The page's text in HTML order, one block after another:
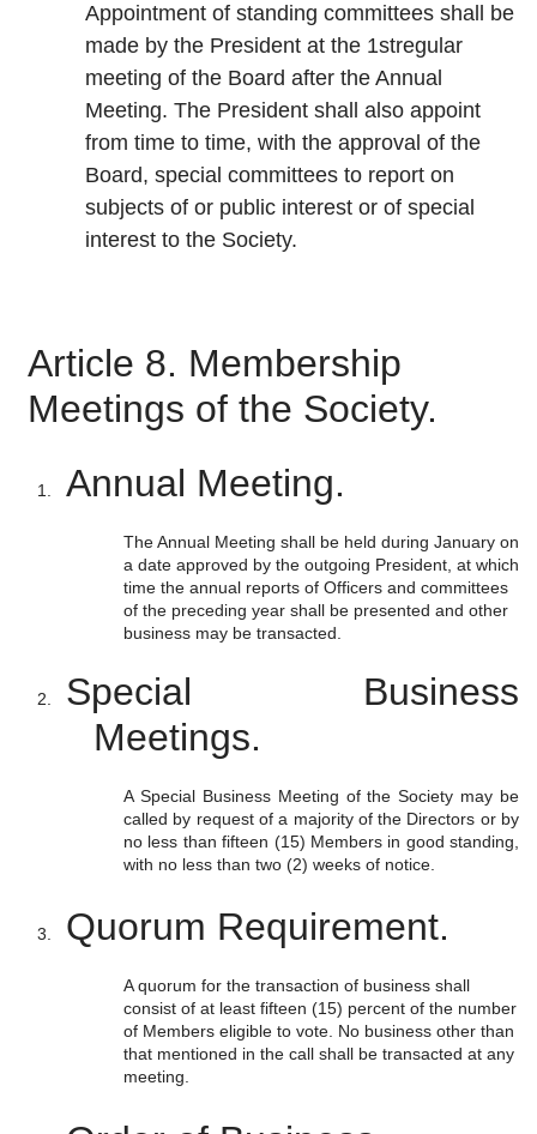
Appointment of standing committees shall be
made by the President at the 1stregular
meeting of the Board after the Annual
Meeting. The President shall also appoint
from time to time, with the approval of the
Board, special committees to report on
subjects of or public interest or of special
interest to the Society.
Article 8. Membership
Meetings of the Society.
Annual Meeting.
The Annual Meeting shall be held during January on
a date approved by the outgoing President, at which
time the annual reports of Officers and committees
of the preceding year shall be presented and other
business may be transacted.
Special Business
Meetings.
A Special Business Meeting of the Society may be
called by request of a majority of the Directors or by
no less than fifteen (15) Members in good standing,
with no less than two (2) weeks of notice.
Quorum Requirement.
A quorum for the transaction of business shall
consist of at least fifteen (15) percent of the number
of Members eligible to vote. No business other than
that mentioned in the call shall be transacted at any
meeting.